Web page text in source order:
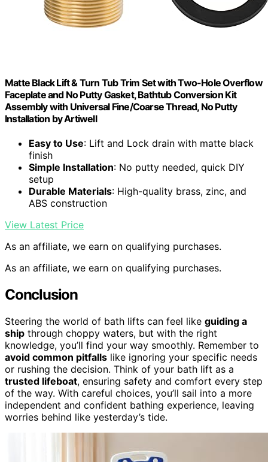
Matte Black Lift & Turn Tub Trim Set with Two-Hole Overflow
Faceplate and No Putty Gasket, Bathtub Conversion Kit
Assembly with Universal Fine/Coarse Thread, No Putty
Installation by Artiwell
Easy to Use: Lift and Lock drain with matte black
finish
Simple Installation: No putty needed, quick DIY
setup
Durable Materials: High-quality brass, zinc, and
ABS construction
View Latest Price
As an affiliate, we earn on qualifying purchases.
As an affiliate, we earn on qualifying purchases.
Conclusion
Steering the world of bath lifts can feel like guiding a
ship through choppy waters, but with the right
knowledge, you’ll find your way smoothly. Remember to
avoid common pitfalls like ignoring your specific needs
or rushing the decision. Think of your bath lift as a
trusted lifeboat, ensuring safety and comfort every step
of the way. With careful choices, you’ll sail into a more
independent and confident bathing experience, leaving
worries behind like yesterday’s tide.